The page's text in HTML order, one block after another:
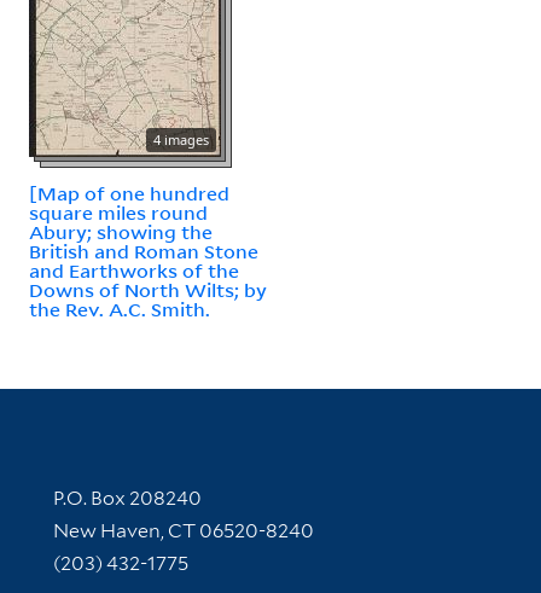
4 images
[Map of one hundred
square miles round
Abury; showing the
British and Roman Stone
and Earthworks of the
Downs of North Wilts; by
the Rev. A.C. Smith.
Contact Information
P.O. Box 208240
New Haven, CT 06520-8240
(203) 432-1775